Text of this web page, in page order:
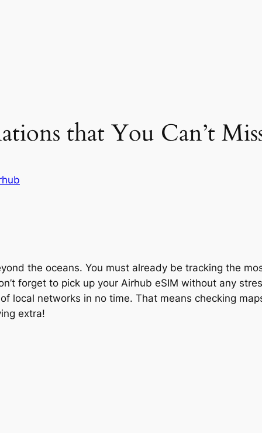
that You Can’t
the oceans. You must already be tracking the
forget to pick up your Airhub eSIM without any
local networks in no time. That means checking
extra!